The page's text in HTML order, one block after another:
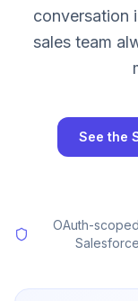
conversation
sales team
See the
OAuth-